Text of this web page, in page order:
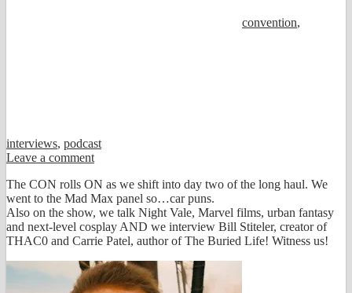
convention,
interviews, podcast
Leave a comment
The CON rolls ON as we shift into day two of the long haul. We
went to the Mad Max panel so…car puns.
Also on the show, we talk Night Vale, Marvel films, urban fantasy
and next-level cosplay AND we interview Bill Stiteler, creator of
THAC0 and Carrie Patel, author of The Buried Life! Witness us!